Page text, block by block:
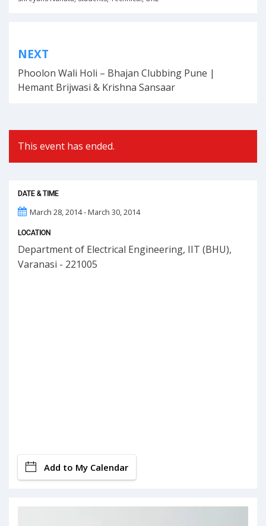
navigation
NEXT
Phoolon Wali Holi – Bhajan Clubbing Pune |
Hemant Brijwasi & Krishna Sansaar
This event has ended.
DATE & TIME
March 28, 2014 - March 30, 2014
LOCATION
Department of Electrical Engineering, IIT (BHU),
Varanasi - 221005
Add to My Calendar